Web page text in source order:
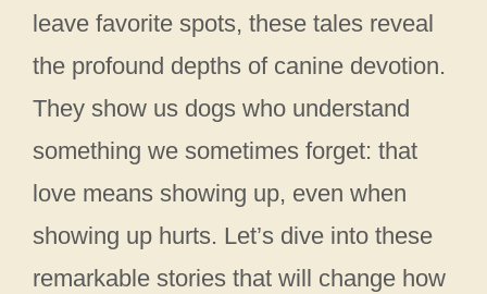
leave favorite spots, these tales reveal
the profound depths of canine devotion.
They show us dogs who understand
something we sometimes forget: that
love means showing up, even when
showing up hurts. Let’s dive into these
remarkable stories that will change how